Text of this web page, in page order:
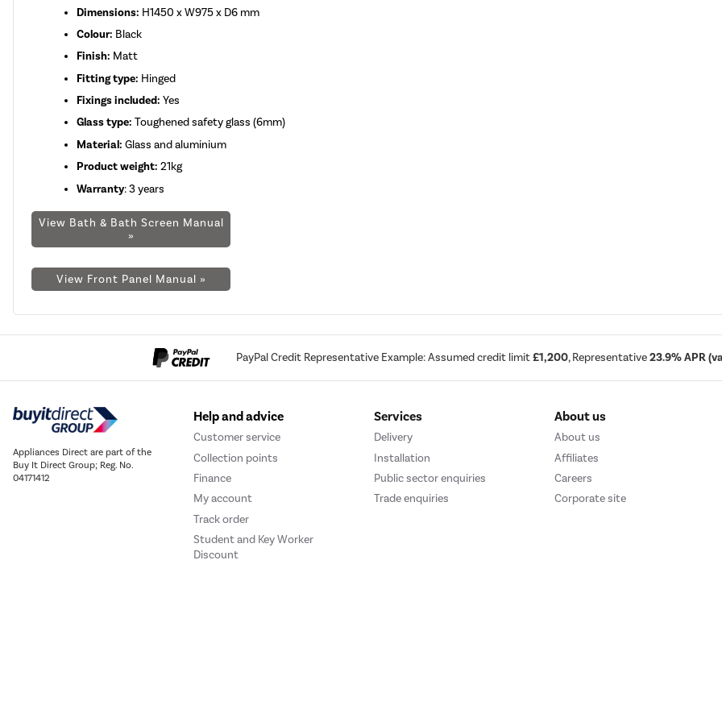
Dimensions: H1450 x W975 x D6 mm
Colour: Black
Finish: Matt
Fitting type: Hinged
Fixings included:Yes
Glass type: Toughened safety glass (6mm)
Material: Glass and aluminium
Product weight: 21kg
Warranty: 3 years
View Bath & Bath Screen Manual
»
View Front Panel Manual »
PayPal Credit Representative Example: Assumed credit limit£1,200, Representative23.9% APR
Appliances Direct are part of the
Buy It Direct Group; Reg. No.
04171412
Help and advice
Customer service
Collection points
Finance
My account
Track order
Student and Key Worker
Discount
Services
Delivery
Installation
Public sector enquiries
Trade enquiries
About us
About us
Affiliates
Careers
Corporate site